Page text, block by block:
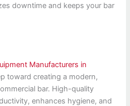
downtime and keeps your bar
Manufacturers in
toward creating a modern,
bar. High-quality
enhances hygiene, and